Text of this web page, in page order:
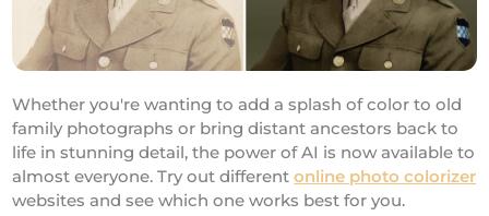
Whether you're wanting to add a splash of color to old
family photographs or bring distant ancestors back to
life in stunning detail, the power of AI is now available to
almost everyone. Try out differentonline photo colorizer
websites and see which one works best for you.